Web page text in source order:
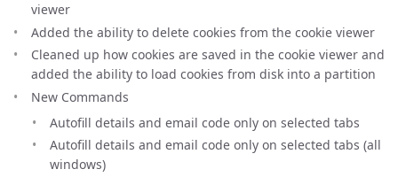
viewer
Added the ability to delete cookies from the cookie viewer
Cleaned up how cookies are saved in the cookie viewer and
added the ability to load cookies from disk into a partition
New Commands
Autofill details and email code only on selected tabs
Autofill details and email code only on selected tabs (all
windows)